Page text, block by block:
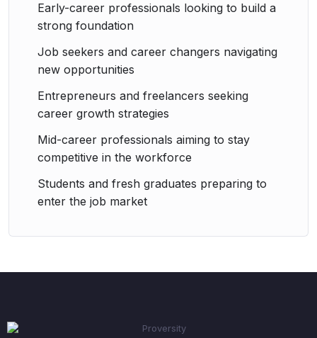
Early-career professionals looking to build a
strong foundation
Job seekers and career changers navigating
new opportunities
Entrepreneurs and freelancers seeking
career growth strategies
Mid-career professionals aiming to stay
competitive in the workforce
Students and fresh graduates preparing to
enter the job market